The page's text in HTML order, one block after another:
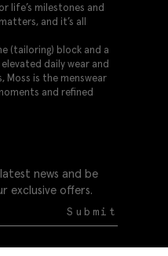
life’s milestones and
and it’s all
(tailoring) block and a
daily wear and
Moss is the menswear
and refined
news and be
exclusive offers.
Submit